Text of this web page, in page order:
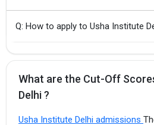
Q: How to apply to Usha Institute
What are the Cut-Off
Delhi ?
Usha Institute Delhi admissions